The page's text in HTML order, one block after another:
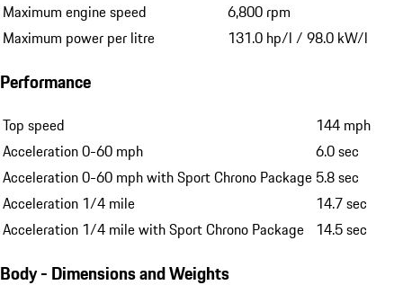
Maximum engine speed
6,800 rpm
Maximum power per litre
131.0 hp/l / 98.0 kW/l
Performance
Top speed
144 mph
Acceleration 0-60 mph
6.0 sec
Acceleration 0-60 mph with Sport Chrono Package 5.8 sec
Acceleration 1/4 mile
14.7 sec
Acceleration 1/4 mile with Sport Chrono Package 14.5 sec
Body - Dimensions and Weights